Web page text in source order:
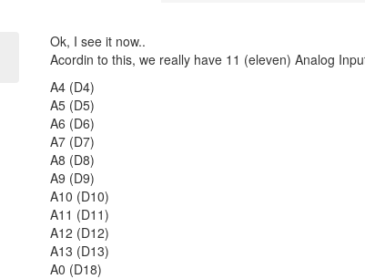
Ok, I see it now..
Acordin to this, we really have 11 (eleven) Analog
A4 (D4)
A5 (D5)
A6 (D6)
A7 (D7)
A8 (D8)
A9 (D9)
A10 (D10)
A11 (D11)
A12 (D12)
A13 (D13)
A0 (D18)